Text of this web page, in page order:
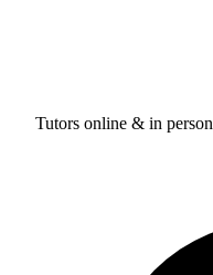
Tutors online & in person